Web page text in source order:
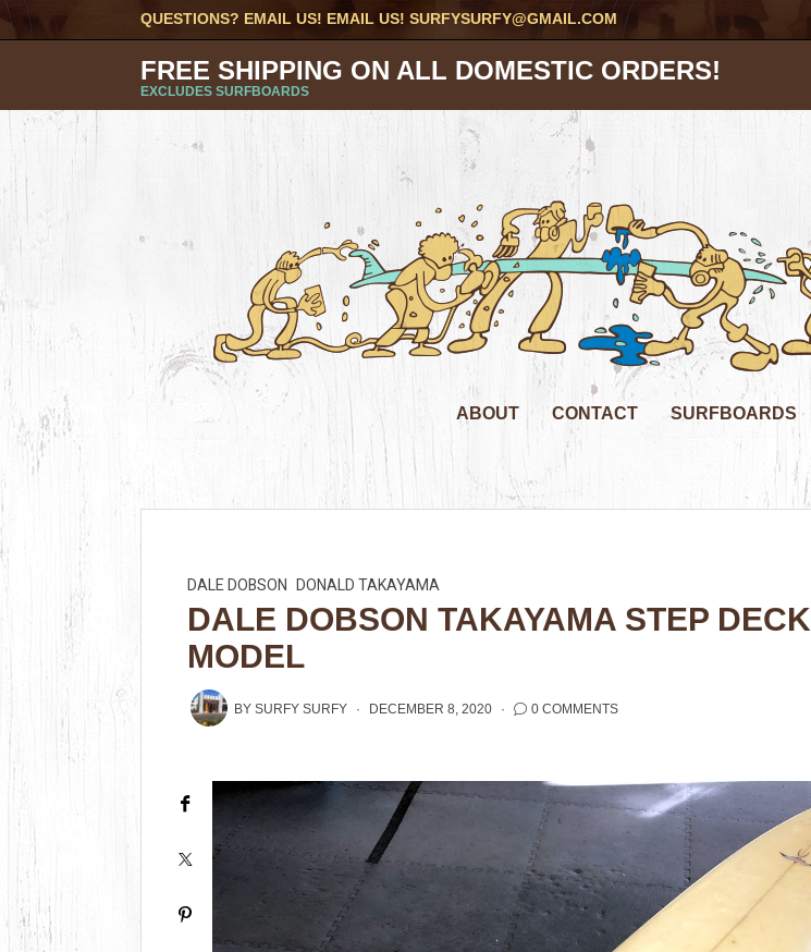
QUESTIONS? EMAIL US! EMAIL US!SURFYSURFY@GMAIL.COM
FREE SHIPPING ON ALL DOMESTIC ORDERS!
EXCLUDES SURFBOARDS
ABOUT CONTACT SURFBOARDS
DALE DOBSON DONALD TAKAYAMA
DALE DOBSON TAKAYAMA STEP DECK
MODEL
BYSURFY SURFY DECEMBER 8, 2020 0 COMMENTS